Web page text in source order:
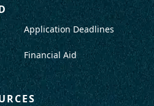
Application Deadlines
Financial Aid